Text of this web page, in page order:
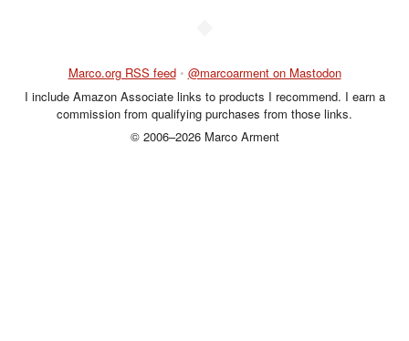
Marco.org RSS feed • @marcoarment on Mastodon
I include Amazon Associate links to products I recommend. I earn a
commission from qualifying purchases from those links.
© 2006–2026 Marco Arment